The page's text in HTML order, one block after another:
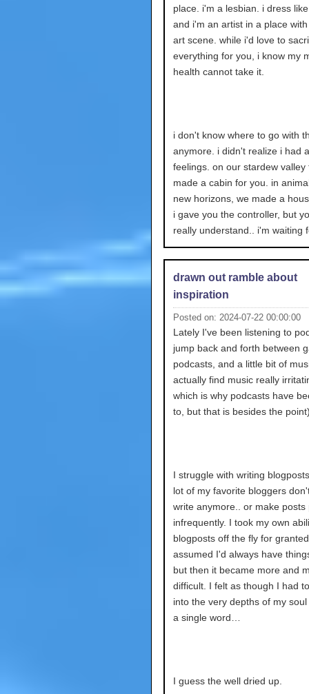
place. i'm a lesbian. i dress
and i'm an artist in a place
art scene. while i'd love to
everything for you, i know my
health cannot take it.
i don't know where to go with
anymore. i didn't realize i had
feelings. on our stardew valley
made a cabin for you. in
new horizons, we made a
i gave you the controller, but
really understand.. i'm waiting
drawn out ramble about
inspiration
Posted on: 2024-07-22 00:00:00
Lately I've been listening to
jump back and forth between
podcasts, and a little bit of
actually find music really
which is why podcasts have
to, but that is besides the
I struggle with writing
lot of my favorite bloggers
write anymore.. or make posts
infrequently. I took my own
blogposts off the fly for
assumed I'd always have
but then it became more and
difficult. I felt as though I had
into the very depths of my
a single word…
I guess the well dried up.